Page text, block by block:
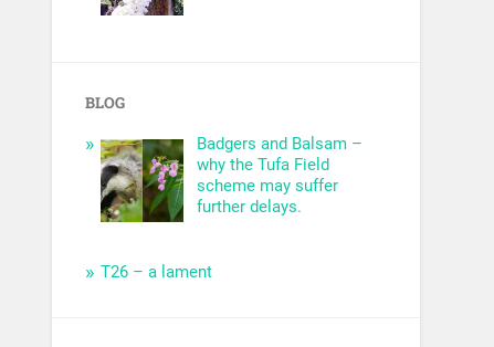
BLOG
Badgers and Balsam –
why the Tufa Field
scheme may suffer
further delays.
T26 – a lament